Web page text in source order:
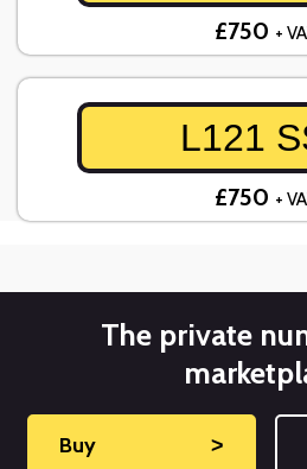
£750 +
L121
£750 +
The private
Buy ˃